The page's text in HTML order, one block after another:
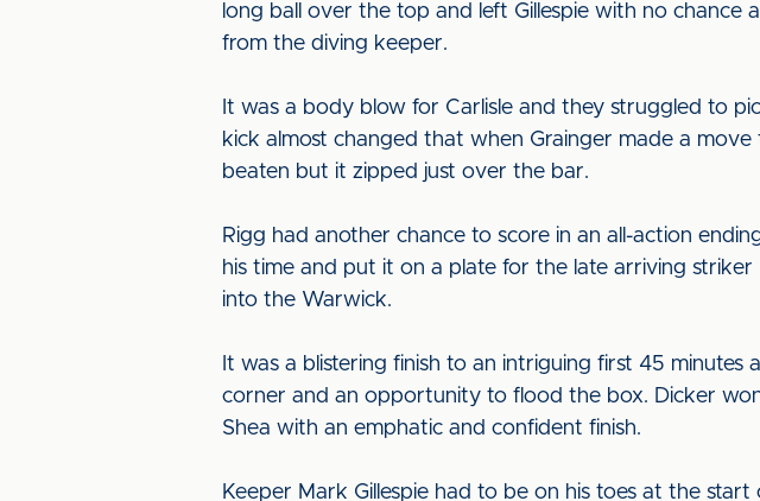
long ball over the top and left Gillespie with no
from the diving keeper.
It was a body blow for Carlisle and they struggled to
kick almost changed that when Grainger made a
beaten but it zipped just over the bar.
Rigg had another chance to score in an all-action
his time and put it on a plate for the late arriving
into the Warwick.
It was a blistering finish to an intriguing first 45
corner and an opportunity to flood the box. Dicker
Shea with an emphatic and confident finish.
Keeper Mark Gillespie had to be on his toes at the